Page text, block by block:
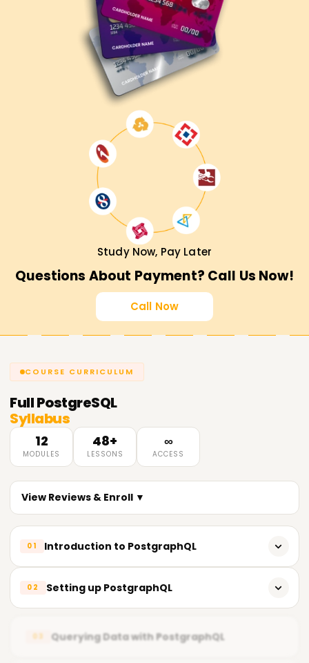
Study Now, Pay Later
Questions About Payment? Call Us Now!
Call Now
COURSE CURRICULUM
FullPostgreSQL
Syllabus
12
MODULES
48+
LESSONS
∞
ACCESS
View Reviews & Enroll ▼
01 Introduction to PostgraphQL
Introduction to PostgraphQL
PostgraphQL architecture and components
02 Setting up PostgraphQL
03 Querying Data with PostgraphQL